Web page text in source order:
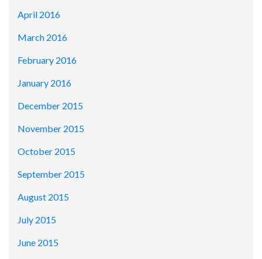
April 2016
March 2016
February 2016
January 2016
December 2015
November 2015
October 2015
September 2015
August 2015
July 2015
June 2015